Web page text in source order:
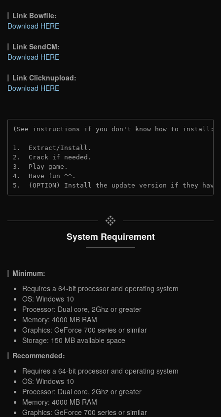
Link Bowfile:
Download HERE
Link SendCM:
Download HERE
Link Clicknupload:
Download HERE
(See instructions if you don't know how to install:
1.  Extract/Install.
2.  Crack if needed.
3.  Play game.
4.  Have fun ^^.
5.  (OPTION) Install the update version if they
System Requirement
Minimum:
Requires a 64-bit processor and operating system
OS: Windows 10
Processor: Dual core, 2Ghz or greater
Memory: 4000 MB RAM
Graphics: GeForce 700 series or similar
Storage: 150 MB available space
Recommended:
Requires a 64-bit processor and operating system
OS: Windows 10
Processor: Dual core, 2Ghz or greater
Memory: 4000 MB RAM
Graphics: GeForce 700 series or similar